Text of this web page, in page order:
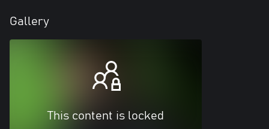
Gallery
This content is locked